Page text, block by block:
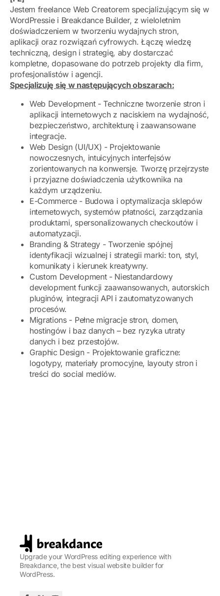
Jestem freelance Web Creatorem specjalizującym się w
WordPressie i Breakdance Builder, z wieloletnim
doświadczeniem w tworzeniu wydajnych stron,
aplikacji oraz rozwiązań cyfrowych. Łączę wiedzę
techniczną, design i strategię, aby dostarczać
kompletne, dopasowane do potrzeb projekty dla firm,
profesjonalistów i agencji.
Specjalizuję się w następujących obszarach:
Web Development - Techniczne tworzenie stron i
aplikacji internetowych z naciskiem na wydajność,
bezpieczeństwo, architekturę i zaawansowane
integracje.
Web Design (UI/UX) - Projektowanie
nowoczesnych, intuicyjnych interfejsów
zorientowanych na konwersje. Tworzę przejrzyste
i przyjazne doświadczenia użytkownika na
każdym urządzeniu.
E-Commerce - Budowa i optymalizacja sklepów
internetowych, systemów płatności, zarządzania
produktami, spersonalizowanych checkoutów i
automatyzacji.
Branding & Strategy - Tworzenie spójnej
identyfikacji wizualnej i strategii marki: ton, styl,
komunikaty i kierunek kreatywny.
Custom Development - Niestandardowy
development funkcji zaawansowanych, autorskich
pluginów, integracji API i zautomatyzowanych
procesów.
Migrations - Pełne migracje stron, domen,
hostingów i baz danych – bez ryzyka utraty
danych i bez przestojów.
Graphic Design - Projektowanie graficzne:
logotypy, materiały promocyjne, layouty stron i
treści do social mediów.
Upgrade your WordPress editing experience with
Breakdance, the best visual website builder for
WordPress.